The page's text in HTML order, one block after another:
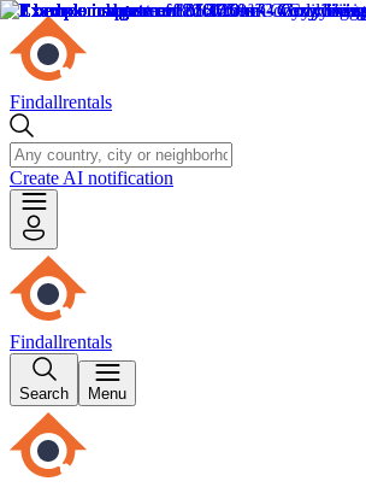
Findallrentals
Create AI notification
Findallrentals
Search Menu